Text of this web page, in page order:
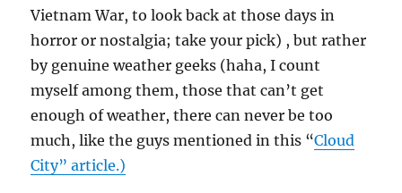
Vietnam War, to look back at those days in
horror or nostalgia; take your pick) , but rather
by genuine weather geeks (haha, I count
myself among them, those that can’t get
enough of weather, there can never be too
much, like the guys mentioned in this “Cloud
City” article.)